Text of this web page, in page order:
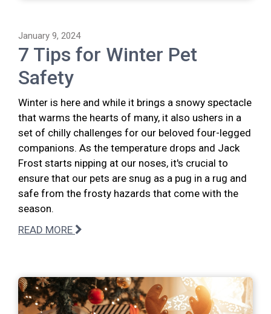
January 9, 2024
7 Tips for Winter Pet
Safety
Winter is here and while it brings a snowy spectacle
that warms the hearts of many, it also ushers in a
set of chilly challenges for our beloved four-legged
companions. As the temperature drops and Jack
Frost starts nipping at our noses, it's crucial to
ensure that our pets are snug as a pug in a rug and
safe from the frosty hazards that come with the
season.
READ MORE